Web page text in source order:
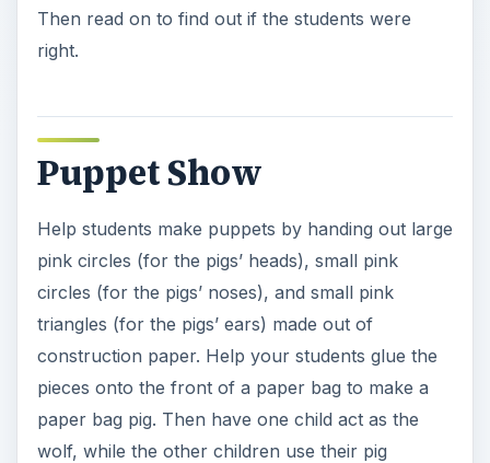
Then read on to find out if the students were
right.
Puppet Show
Help students make puppets by handing out large
pink circles (for the pigs’ heads), small pink
circles (for the pigs’ noses), and small pink
triangles (for the pigs’ ears) made out of
construction paper. Help your students glue the
pieces onto the front of a paper bag to make a
paper bag pig. Then have one child act as the
wolf, while the other children use their pig